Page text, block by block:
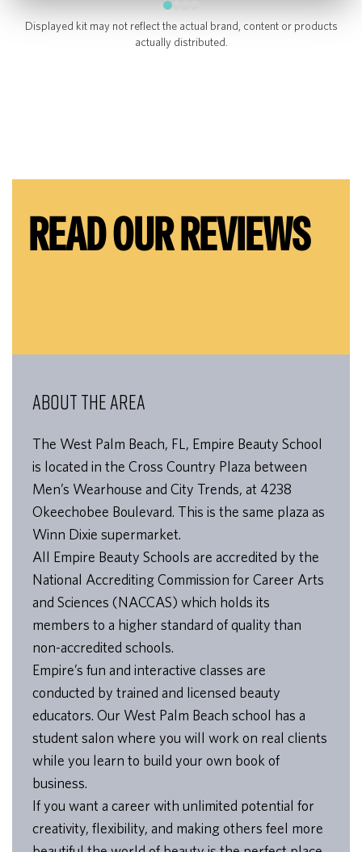
Displayed kit may not reflect the actual brand, content or products
actually distributed.
READ OUR REVIEWS
ABOUT THE AREA
The West Palm Beach, FL, Empire Beauty School
is located in the Cross Country Plaza between
Men’s Wearhouse and City Trends, at 4238
Okeechobee Boulevard. This is the same plaza as
Winn Dixie supermarket.
All Empire Beauty Schools are accredited by the
National Accrediting Commission for Career Arts
and Sciences (NACCAS) which holds its
members to a higher standard of quality than
non-accredited schools.
Empire’s fun and interactive classes are
conducted by trained and licensed beauty
educators. Our West Palm Beach school has a
student salon where you will work on real clients
while you learn to build your own book of
business.
If you want a career with unlimited potential for
creativity, flexibility, and making others feel more